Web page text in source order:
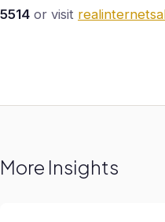
5514 or visit
More Insights